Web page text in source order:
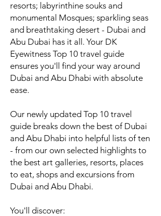
resorts; labyrinthine souks and
monumental Mosques; sparkling seas
and breathtaking desert - Dubai and
Abu Dubai has it all. Your DK
Eyewitness Top 10 travel guide
ensures you'll find your way around
Dubai and Abu Dhabi with absolute
ease.
Our newly updated Top 10 travel
guide breaks down the best of Dubai
and Abu Dhabi into helpful lists of ten
- from our own selected highlights to
the best art galleries, resorts, places
to eat, shops and excursions from
Dubai and Abu Dhabi.
You'll discover: